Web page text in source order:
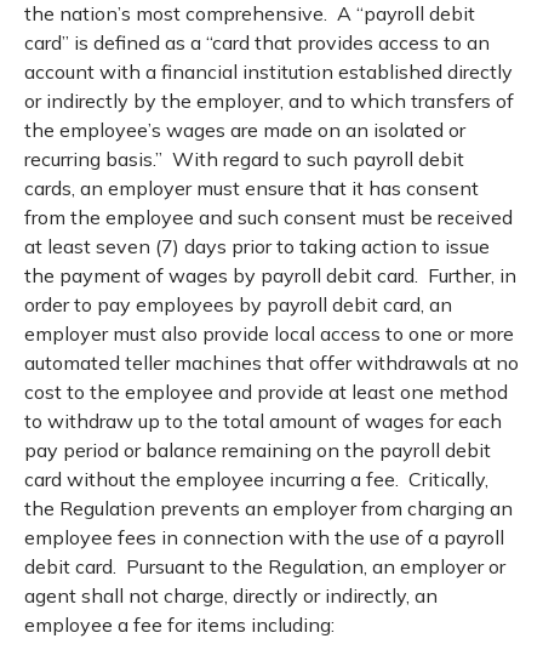
the nation’s most comprehensive. A “payroll debit
card” is defined as a “card that provides access to an
account with a financial institution established directly
or indirectly by the employer, and to which transfers of
the employee’s wages are made on an isolated or
recurring basis.” With regard to such payroll debit
cards, an employer must ensure that it has consent
from the employee and such consent must be received
at least seven (7) days prior to taking action to issue
the payment of wages by payroll debit card. Further, in
order to pay employees by payroll debit card, an
employer must also provide local access to one or more
automated teller machines that offer withdrawals at no
cost to the employee and provide at least one method
to withdraw up to the total amount of wages for each
pay period or balance remaining on the payroll debit
card without the employee incurring a fee. Critically,
the Regulation prevents an employer from charging an
employee fees in connection with the use of a payroll
debit card. Pursuant to the Regulation, an employer or
agent shall not charge, directly or indirectly, an
employee a fee for items including: